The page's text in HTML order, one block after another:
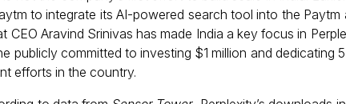
to integrate its AI-powered search tool into the
CEO Aravind Srinivas has made India a key focus in
publicly committed to investing $1 million and
efforts in the country.